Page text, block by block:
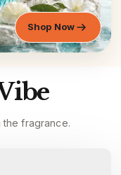
Shop Now
the fragrance.